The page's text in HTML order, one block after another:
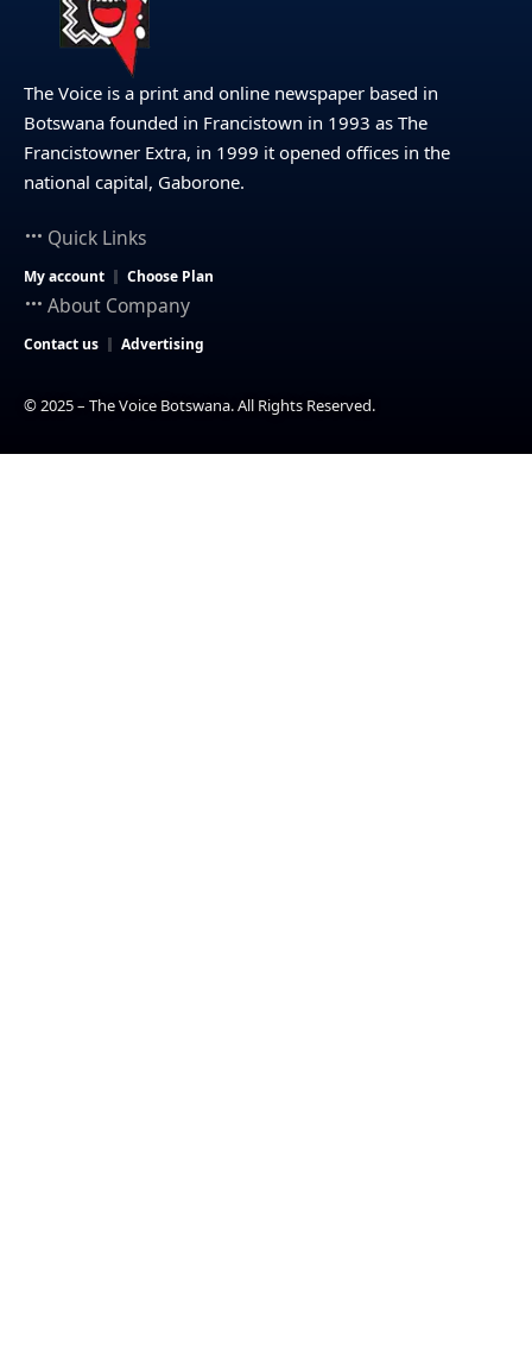
The Voice is a print and online newspaper based in
Botswana founded in Francistown in 1993 as The
Francistowner Extra, in 1999 it opened offices in the
national capital, Gaborone.
Quick Links
My account Choose Plan
About Company
Contact us Advertising
© 2025 – The Voice Botswana. All Rights Reserved.